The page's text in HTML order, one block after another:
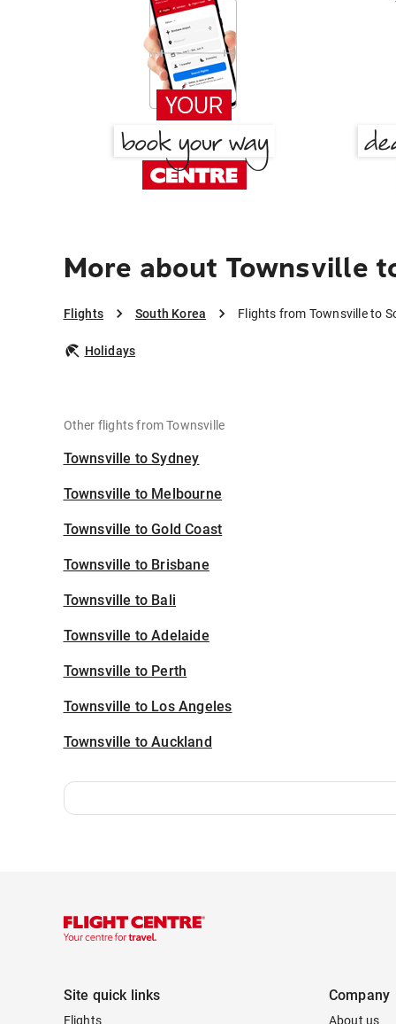
More about Townsville
Flights South Korea Flights from Townsville to
Holidays
Other flights from Townsville
Townsville to Sydney
Townsville to Melbourne
Townsville to Gold Coast
Townsville to Brisbane
Townsville to Bali
Townsville to Adelaide
Townsville to Perth
Townsville to Los Angeles
Townsville to Auckland
Site quick links
Flights
Company
About us